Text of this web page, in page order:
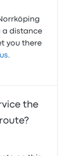
a distance
you there
.
the